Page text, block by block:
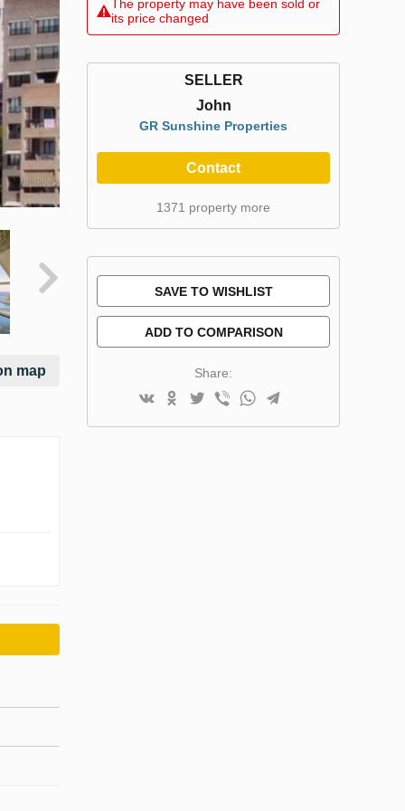
map
The property may have been sold or
its price changed
SELLER
John
GR Sunshine Properties
Contact
1371 property more
SAVE TO WISHLIST
ADD TO COMPARISON
Share: